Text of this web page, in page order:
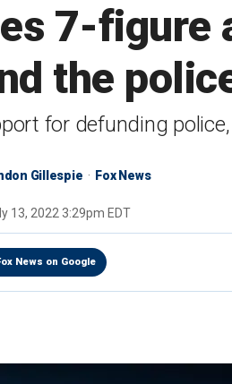
7-figure
the
for defunding
Gillespie Fox News
13, 2022 3:29pm EDT
News on Google